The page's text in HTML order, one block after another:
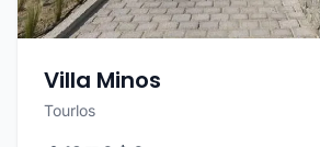
Villa Minos
Tourlos